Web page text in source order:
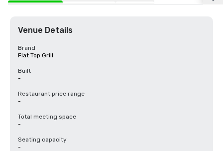
Venue Details
Brand
Flat Top Grill
Built
-
Restaurant price range
-
Total meeting space
-
Seating capacity
-